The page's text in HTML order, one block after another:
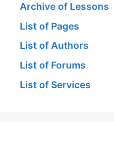
Archive of Lessons
List of Pages
List of Authors
List of Forums
List of Services